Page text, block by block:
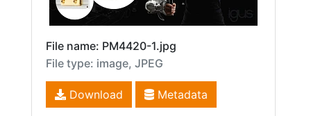
File name: PM4420-1.jpg
File type: image, JPEG
Download Metadata